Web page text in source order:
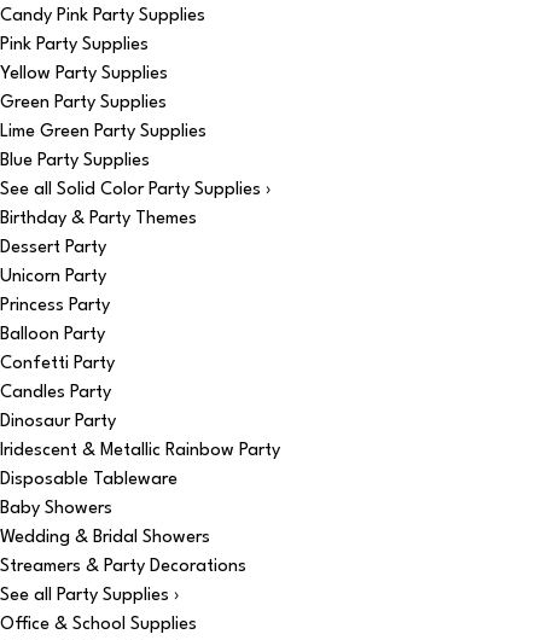
Candy Pink Party Supplies
Pink Party Supplies
Yellow Party Supplies
Green Party Supplies
Lime Green Party Supplies
Blue Party Supplies
See all Solid Color Party Supplies ›
Birthday & Party Themes
Dessert Party
Unicorn Party
Princess Party
Balloon Party
Confetti Party
Candles Party
Dinosaur Party
Iridescent & Metallic Rainbow Party
Disposable Tableware
Baby Showers
Wedding & Bridal Showers
Streamers & Party Decorations
See all Party Supplies ›
Office & School Supplies